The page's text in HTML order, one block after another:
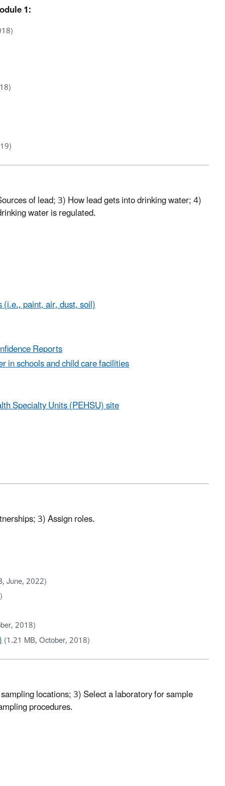
1:
of lead; 3) How lead gets into drinking water; 4)
water is regulated.
(i.e., paint, air, dust, soil)
Reports
in schools and child care facilities
Specialty Units (PEHSU) site
3) Assign roles.
June, 2022)
2018)
(1.21 MB, October, 2018)
locations; 3) Select a laboratory for sample
procedures.